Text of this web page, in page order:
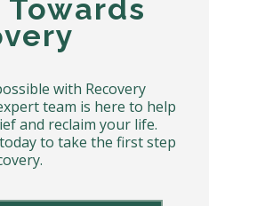
with Recovery
team is here to help
and reclaim your life.
to take the first step